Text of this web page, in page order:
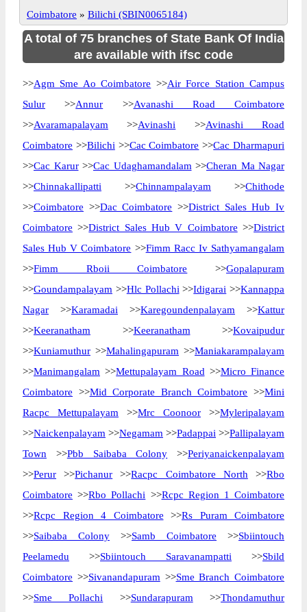
Coimbatore » Bilichi (SBIN0065184)
A total of 75 branches of State Bank Of India
are available with ifsc code
>>Agm Sme Ao Coimbatore >>Air Force Station Campus
Sulur >>Annur >>Avanashi Road Coimbatore
>>Avaramapalayam >>Avinashi >>Avinashi Road
Coimbatore >>Bilichi >>Cac Coimbatore >>Cac Dharmapuri
>>Cac Karur>>Cac Udaghamandalam >>Cheran Ma Nagar
>>Chinnakallipatti >>Chinnampalayam >>Chithode
>>Coimbatore >>Dac Coimbatore >>District Sales Hub Iv
Coimbatore >>District Sales Hub V Coimbatore >>District
Sales Hub V Coimbatore >>Fimm Racc Iv Sathyamangalam
>>Fimm Rboii Coimbatore >>Gopalapuram
>>Goundampalayam >>Hlc Pollachi >>Idigarai >>Kannappa
Nagar >>Karamadai >>Karegoundenpalayam >>Kattur
>>Keeranatham >>Keeranatham >>Kovaipudur
>>Kuniamuthur >>Mahalingapuram >>Maniakarampalayam
>>Manimangalam >>Mettupalayam Road >>Micro Finance
Coimbatore >>Mid Corporate Branch Coimbatore >>Mini
Racpc Mettupalayam >>Mrc Coonoor >>Myleripalayam
>>Naickenpalayam >>Negamam >>Padappai >>Pallipalayam
Town >>Pbb Saibaba Colony >>Periyanaickenpalayam
>>Perur >>Pichanur >>Racpc Coimbatore North >>Rbo
Coimbatore >>Rbo Pollachi >>Rcpc Region 1 Coimbatore
>>Rcpc Region 4 Coimbatore >>Rs Puram Coimbatore
>>Saibaba Colony >>Samb Coimbatore >>Sbiintouch
Peelamedu >>Sbiintouch Saravanampatti >>Sbild
Coimbatore >>Sivanandapuram >>Sme Branch Coimbatore
>>Sme Pollachi >>Sundarapuram >>Thondamuthur